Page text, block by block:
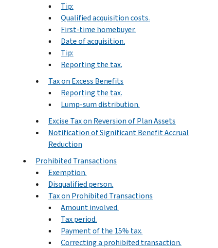
Tip:
Qualified acquisition costs.
First-time homebuyer.
Date of acquisition.
Tip:
Reporting the tax.
Tax on Excess Benefits
Reporting the tax.
Lump-sum distribution.
Excise Tax on Reversion of Plan Assets
Notification of Significant Benefit Accrual
Reduction
Prohibited Transactions
Exemption.
Disqualified person.
Tax on Prohibited Transactions
Amount involved.
Tax period.
Payment of the 15% tax.
Correcting a prohibited transaction.